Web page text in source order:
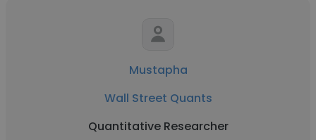
Mustapha
Wall Street Quants
Quantitative Researcher